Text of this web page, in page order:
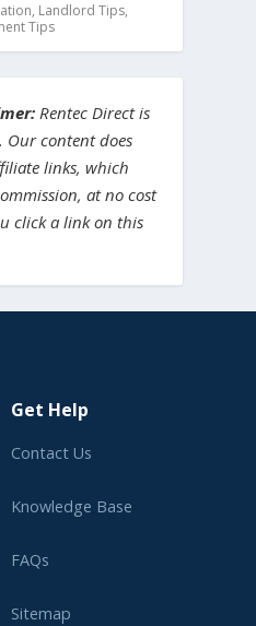
, Landlord Tips,
Tips
Rentec Direct is
Our content does
links, which
at no cost
click a link on this
Get Help
Contact Us
Knowledge Base
FAQs
Sitemap